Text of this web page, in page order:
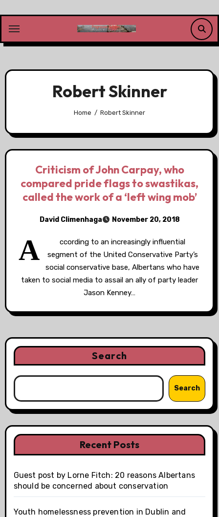
content
Robert Skinner
Home Robert Skinner
Criticism of John Carpay, who
compared pride flags to swastikas,
called the work of a ‘left wing mob’
David Climenhaga November 20, 2018
A
ccording to an increasingly influential
segment of the United Conservative Party’s
social conservative base, Albertans who have
taken to social media to assail an ally of party leader
Jason Kenney…
Search
Search
Recent Posts
Guest post by Lorne Fitch: 20 reasons Albertans
should be concerned about conservation
Youth homelessness prevention in Dublin and